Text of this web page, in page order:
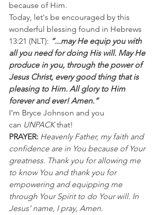
because of Him.
Today, let's be encouraged by this
wonderful blessing found in Hebrews
13:21 (NLT): “...may He equip you with
all you need for doing His will. May He
produce in you, through the power of
Jesus Christ, every good thing that is
pleasing to Him. All glory to Him
forever and ever! Amen.”
I’m Bryce Johnson and you
can UNPACK that!
PRAYER: Heavenly Father, my faith and
confidence are in You because of Your
greatness. Thank you for allowing me
to know You and thank you for
empowering and equipping me
through Your Spirit to do Your will. In
Jesus’ name, I pray, Amen.